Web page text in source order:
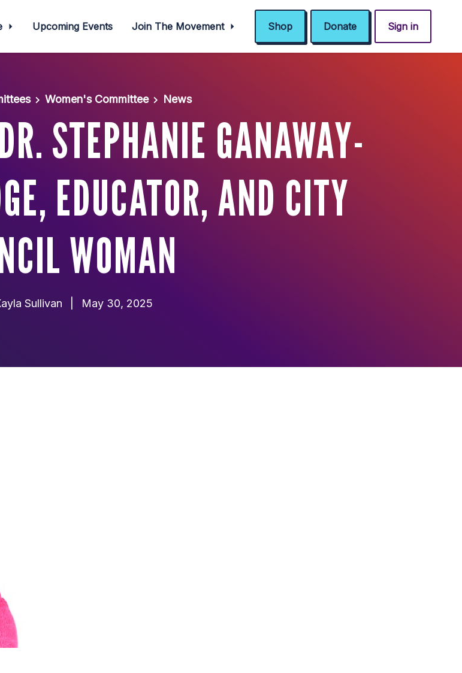
Upcoming Events Join The Movement Shop Donate Sign in
Women's Committee News
STEPHANIE GANAWAY-
EDUCATOR, AND CITY
WOMAN
Sullivan May 30, 2025